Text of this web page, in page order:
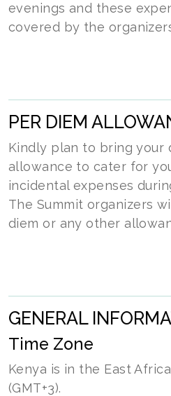
evenings and these
covered by the
PER DIEM
Kindly plan to bring your
allowance to cater for
incidental expenses
The Summit organizers
diem or any other
GENERAL
Time Zone
Kenya is in the East
(GMT+3).